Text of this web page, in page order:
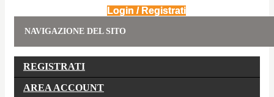
Login / Registrati
NAVIGAZIONE DEL SITO
REGISTRATI
AREA ACCOUNT